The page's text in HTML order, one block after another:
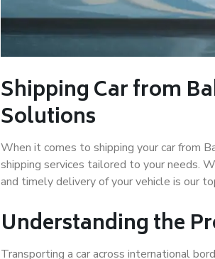
Shipping Car from
Solutions
When it comes to shipping your car from
shipping services tailored to your needs.
and timely delivery of your vehicle is our
Understanding the
Transporting a car across international